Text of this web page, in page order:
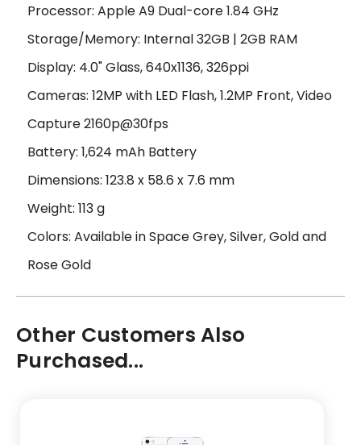
Processor: Apple A9 Dual-core 1.84 GHz
Storage/Memory: Internal 32GB | 2GB RAM
Display: 4.0" Glass, 640x1136, 326ppi
Cameras: 12MP with LED Flash, 1.2MP Front, Video
Capture 2160p@30fps
Battery: 1,624 mAh Battery
Dimensions: 123.8 x 58.6 x 7.6 mm
Weight: 113 g
Colors: Available in Space Grey, Silver, Gold and
Rose Gold
Other Customers Also
Purchased...